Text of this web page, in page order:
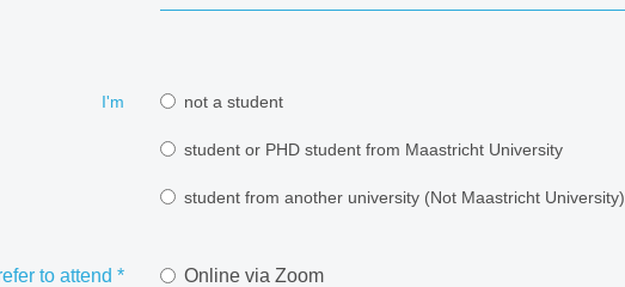
I'm not a student
student or PHD student from Maastricht University
student from another university (Not Maastricht University)
to attend * Online via Zoom